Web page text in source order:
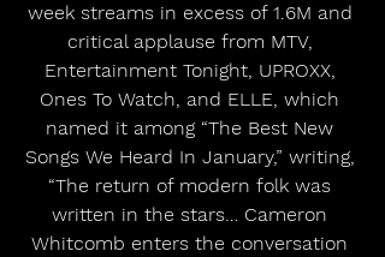
week streams in excess of 1.6M and
critical applause from MTV,
Entertainment Tonight, UPROXX,
Ones To Watch, and ELLE, which
named it among “The Best New
Songs We Heard In January,” writing,
“The return of modern folk was
written in the stars… Cameron
Whitcomb enters the conversation